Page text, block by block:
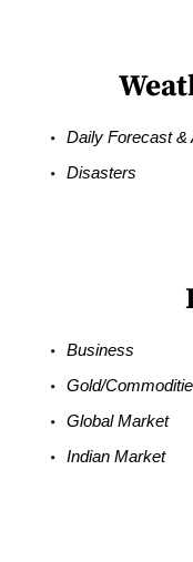
Daily Forecast &
Disasters
Business
Gold/
Global Market
Indian Market